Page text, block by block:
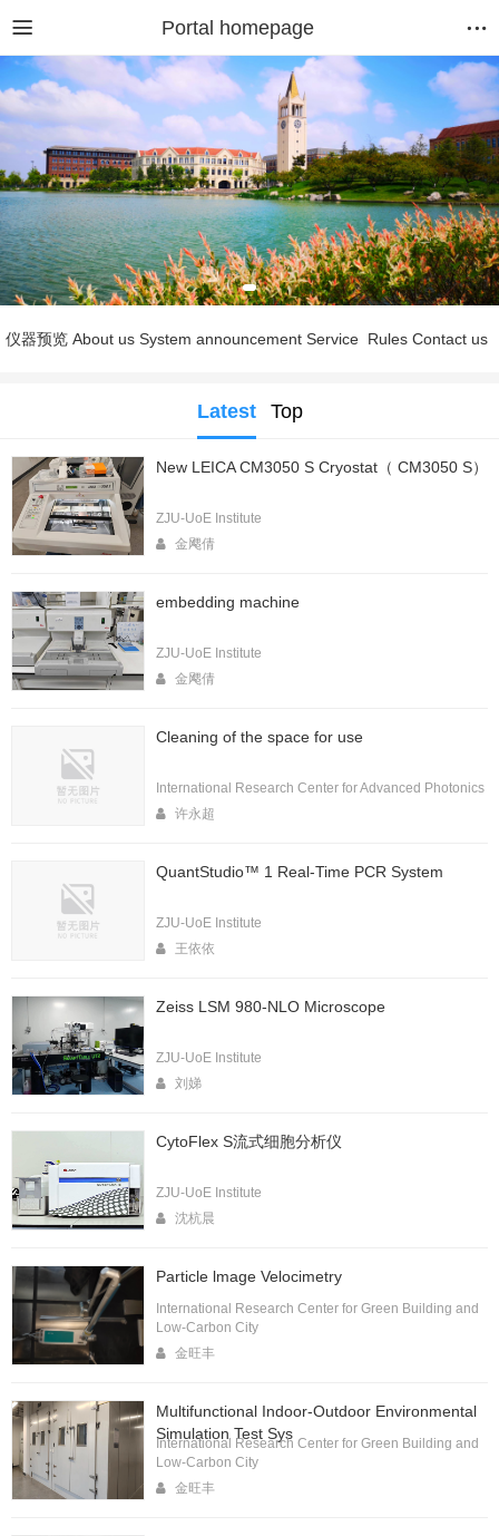
Portal homepage
仪器预览 About us System announcement Service Rules Contact us
Latest Top
New LEICA CM3050 S Cryostat（ CM3050 S）
ZJU-UoE Institute
金飔倩
embedding machine
ZJU-UoE Institute
金飔倩
Cleaning of the space for use
International Research Center for Advanced Photonics
许永超
QuantStudio™ 1 Real-Time PCR System
ZJU-UoE Institute
王依依
Zeiss LSM 980-NLO Microscope
ZJU-UoE Institute
刘娣
CytoFlex S流式细胞分析仪
ZJU-UoE Institute
沈杭晨
Particle lmage Velocimetry
International Research Center for Green Building and
Low-Carbon City
金旺丰
Multifunctional Indoor-Outdoor Environmental
Simulation Test Sys
International Research Center for Green Building and
Low-Carbon City
金旺丰